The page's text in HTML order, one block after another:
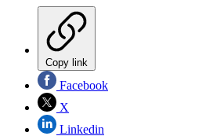
Copy link
Facebook
X
Linkedin